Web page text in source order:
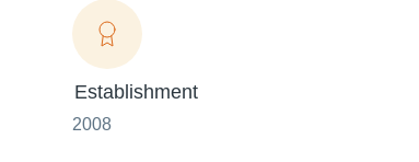
Establishment
2008